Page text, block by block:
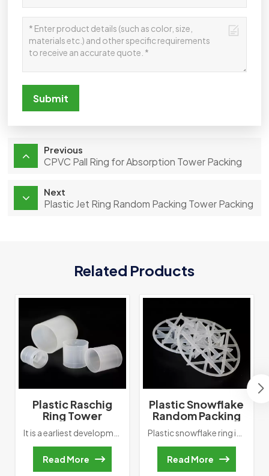
Submit
Previous
CPVC Pall Ring for Absorption Tower Packing
Next
Plastic Jet Ring Random Packing Tower Packing
Related Products
Plastic Raschig
Ring Tower
Packing
Read More
Plastic Snowflake
Random Packing
Tower Packing
Read More